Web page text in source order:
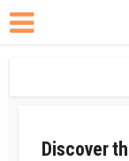
Discover